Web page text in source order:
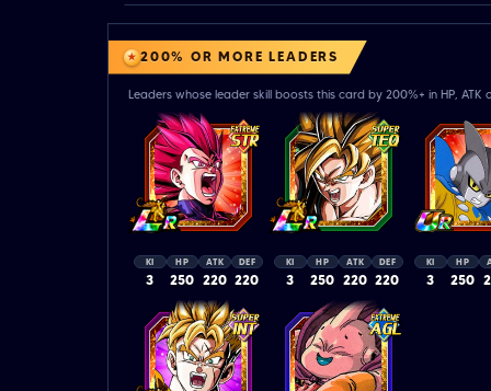
200% OR MORE LEADERS
Leaders whose leader skill boosts this card by 200%+ in HP,
KI
3
HP
250
ATK
220
DEF
220
KI
3
HP
250
ATK
220
DEF
220
KI
3
HP
250